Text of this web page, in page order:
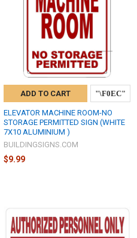
ADD TO CART
ELEVATOR MACHINE ROOM-NO
STORAGE PERMITTED SIGN (WHITE
7X10 ALUMINIUM )
BUILDINGSIGNS.COM
$9.99